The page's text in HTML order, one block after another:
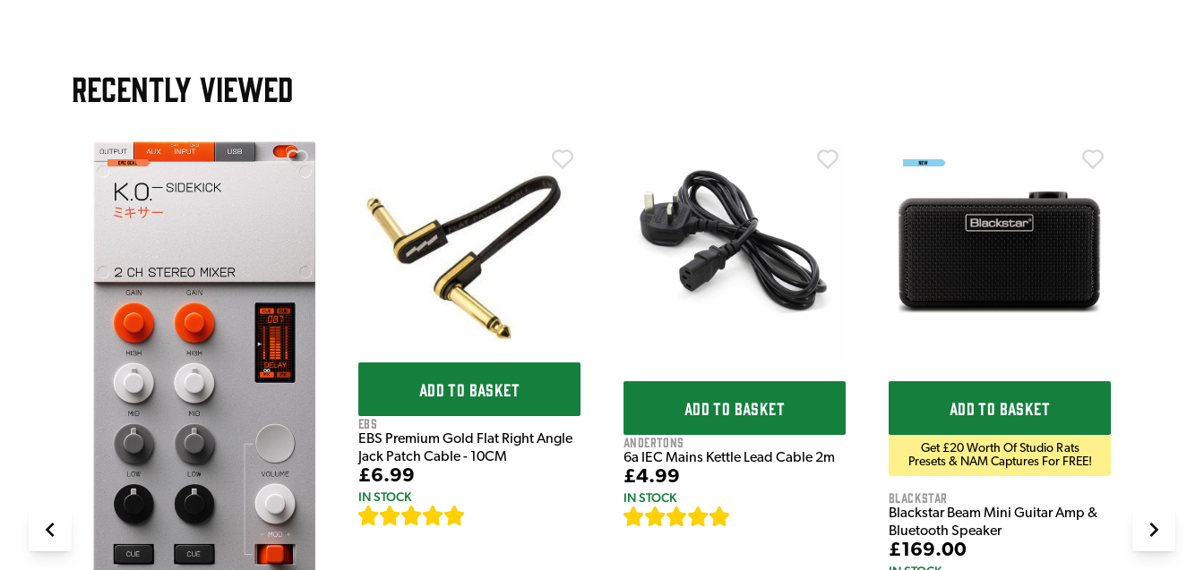
RECENTLY VIEWED
ADD TO BASKET
EBS
EBS Premium Gold Flat Right Angle
Jack Patch Cable - 10CM
£6.99
IN STOCK
ADD TO BASKET
Andertons
6a IEC Mains Kettle Lead Cable 2m
£4.99
IN STOCK
ADD TO BASKET
Get £20 Worth Of Studio Rats
Presets & NAM Captures For FREE!
Blackstar
Blackstar Beam Mini Guitar Amp &
Bluetooth Speaker
£169.00